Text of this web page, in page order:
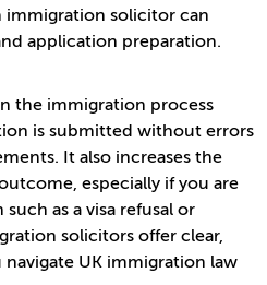
immigration solicitor can
application preparation.
the immigration process
is submitted without errors
It also increases the
especially if you are
as a visa refusal or
solicitors offer clear,
UK immigration law